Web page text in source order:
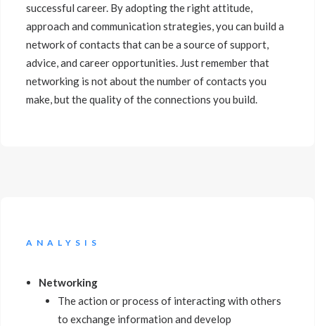
successful career. By adopting the right attitude,
approach and communication strategies, you can build a
network of contacts that can be a source of support,
advice, and career opportunities. Just remember that
networking is not about the number of contacts you
make, but the quality of the connections you build.
ANALYSIS
Networking
The action or process of interacting with others
to exchange information and develop